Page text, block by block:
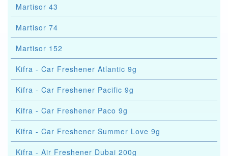
Martisor 43
Martisor 74
Martisor 152
Kifra - Car Freshener Atlantic 9g
Kifra - Car Freshener Pacific 9g
Kifra - Car Freshener Paco 9g
Kifra - Car Freshener Summer Love 9g
Kifra - Air Freshener Dubai 200g